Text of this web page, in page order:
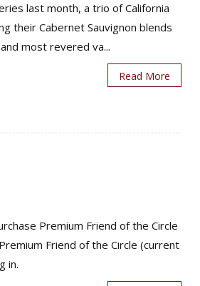
last month, a trio of California
their Cabernet Sauvignon blends
most revered va...
Read More
Premium Friend of the Circle
Friend of the Circle (current
in.